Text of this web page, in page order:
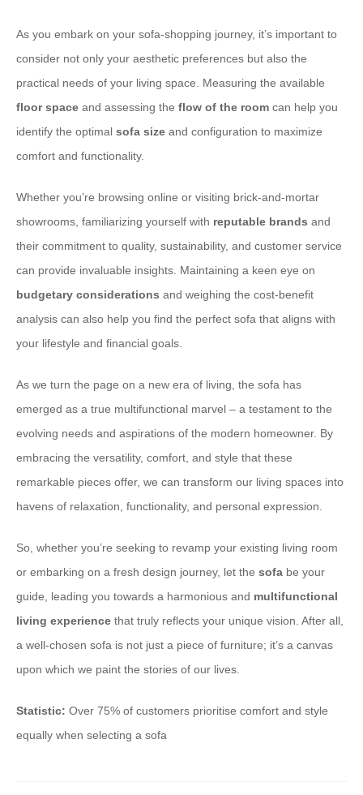
As you embark on your sofa-shopping journey, it’s important to
consider not only your aesthetic preferences but also the
practical needs of your living space. Measuring the available
floor space and assessing the flow of the room can help you
identify the optimal sofa size and configuration to maximize
comfort and functionality.
Whether you’re browsing online or visiting brick-and-mortar
showrooms, familiarizing yourself with reputable brands and
their commitment to quality, sustainability, and customer service
can provide invaluable insights. Maintaining a keen eye on
budgetary considerations and weighing the cost-benefit
analysis can also help you find the perfect sofa that aligns with
your lifestyle and financial goals.
As we turn the page on a new era of living, the sofa has
emerged as a true multifunctional marvel – a testament to the
evolving needs and aspirations of the modern homeowner. By
embracing the versatility, comfort, and style that these
remarkable pieces offer, we can transform our living spaces into
havens of relaxation, functionality, and personal expression.
So, whether you’re seeking to revamp your existing living room
or embarking on a fresh design journey, let the sofa be your
guide, leading you towards a harmonious and multifunctional
living experience that truly reflects your unique vision. After all,
a well-chosen sofa is not just a piece of furniture; it’s a canvas
upon which we paint the stories of our lives.
Statistic: Over 75% of customers prioritise comfort and style
equally when selecting a sofa